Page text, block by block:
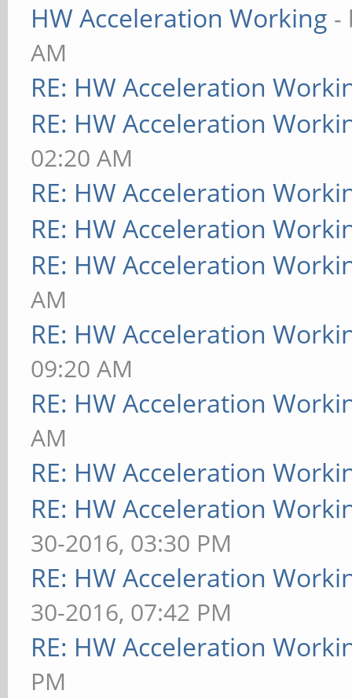
HW Acceleration Working -
AM
RE: HW Acceleration
RE: HW Acceleration
02:20 AM
RE: HW Acceleration
RE: HW Acceleration
RE: HW Acceleration
AM
RE: HW Acceleration
09:20 AM
RE: HW Acceleration
AM
RE: HW Acceleration
RE: HW Acceleration
30-2016, 03:30 PM
RE: HW Acceleration
30-2016, 07:42 PM
RE: HW Acceleration
PM